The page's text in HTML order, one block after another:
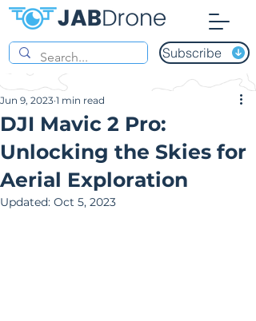
Subscribe
DJI Mavic 2 Pro:
Unlocking the Skies for
Aerial Exploration
Jun 9, 2023 1 min read
Updated: Oct 5, 2023